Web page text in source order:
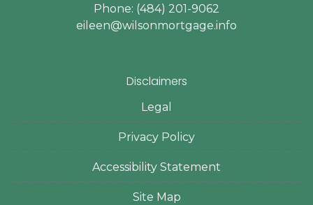
Phone: (484) 201-9062
eileen@wilsonmortgage.info
Disclaimers
Legal
Privacy Policy
Accessibility Statement
Site Map